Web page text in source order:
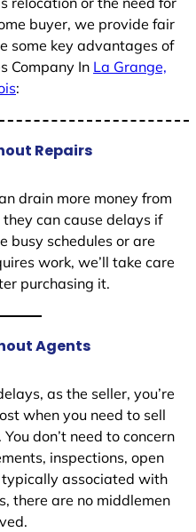
buyer, we provide fair
some key advantages of
Company In La Grange,
:
Repairs
drain more money from
can cause delays if
busy schedules or are
work, we’ll take care
purchasing it.
Agents
as the seller, you’re
when you need to sell
don’t need to concern
inspections, open
typically associated with
there are no middlemen